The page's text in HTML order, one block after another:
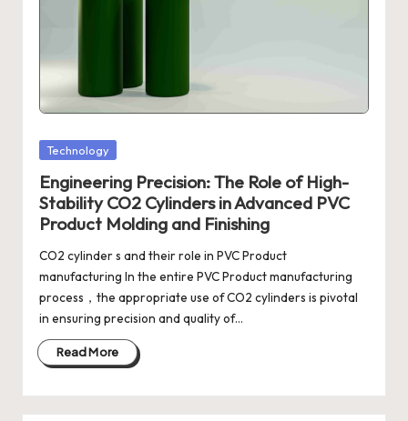
Posted
Technology
Engineering Precision: The Role of High-
Stability CO2 Cylinders in Advanced PVC
Product Molding and Finishing
CO2 cylinder s and their role in PVC Product
manufacturing In the entire PVC Product manufacturing
process，the appropriate use of CO2 cylinders is pivotal
in ensuring precision and quality of…
Read More